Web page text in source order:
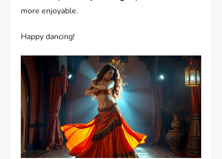
more enjoyable.
Happy dancing!